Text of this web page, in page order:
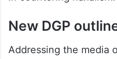
encounters, it added.
He was awarded the